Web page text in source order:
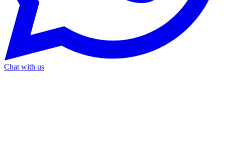
Chat with us